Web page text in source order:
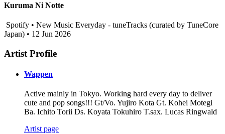
Kuruma Ni Notte
Spotify • New Music Everyday - tuneTracks (curated by TuneCore
Japan) • 12 Jun 2026
Artist Profile
Wappen
Active mainly in Tokyo. Working hard every day to deliver
cute and pop songs!!! Gt/Vo. Yujiro Kota Gt. Kohei Motegi
Ba. Ichito Torii Ds. Koyata Tokuhiro T.sax. Lucas Ringwald
Artist page